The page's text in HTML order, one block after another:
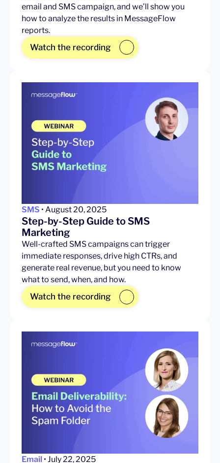
email and SMS campaign, and we’ll show you
how to analyze the results in MessageFlow
reports.
Watch the recording
SMS • August 20, 2025
Step-by-Step Guide to SMS
Marketing
Well-crafted SMS campaigns can trigger
immediate responses, drive high CTRs, and
generate real revenue, but you need to know
what to send, when, and how.
Watch the recording
Email • July 22, 2025